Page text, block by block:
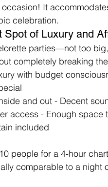
occasion! It
celebration.
Spot of Luxury and
parties—not too
completely breaking
with budget
and out - Decent
access - Enough space
included
people for a 4-hour
comparable to a night